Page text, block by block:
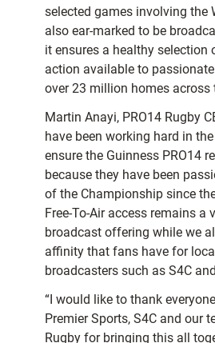
selected games involving the
also ear-marked to be
it ensures a healthy selection
action available to
over 23 million homes across
Martin Anayi, PRO14 Rugby
have been working hard in
ensure the Guinness PRO14
because they have been
of the Championship since
Free-To-Air access remains a
broadcast offering while we
affinity that fans have for
broadcasters such as S4C
“I would like to thank
Premier Sports, S4C and our
Rugby for bringing this all